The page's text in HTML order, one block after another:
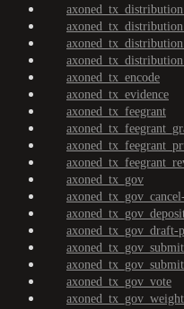
axoned_tx_encode
axoned_tx_evidence
axoned_tx_feegrant
axoned_tx_gov
axoned_tx_gov_draft-
axoned_tx_gov_vote